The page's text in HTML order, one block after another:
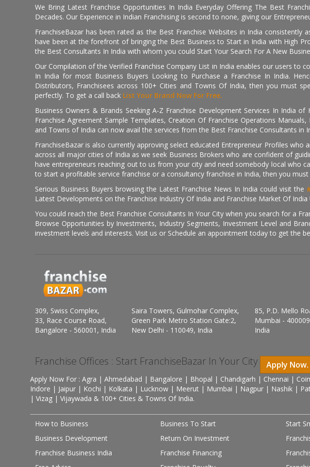
We Bring Latest Franchise Opportunities In India Everyday Offering The Best
Decades. Our Experience in Indian Franchising is second to none, giving our
FranchiseBazar has been rated as the Best Franchise Websites in India
have been at the forefront of bringing the Best Business to Start in India with High
the Best Consultants In India with whom you could Start Your Search For A New
Our Compilation of the Verified Franchise Company List in India enables our users to
In India for most Business Buyers Looking to Purchase a Franchise In India.
Distributors, Franchisees across 100+ Cities and Towns Of India, then you must
perfectly. To get a call back List Your Brand Now For Free.
Business Owners & Brands Seeking A-Z Franchise Development Services In India
Franchise Agreement Sample Templates, Creation Of Franchise Operations
and Towns of India can now avail the services from the Best Franchise Consultants in
FranchiseBazar is also currently approving select educated Entrepreneur Profiles
across all major cities of India as we seek Business Brokers who are confident of
have entrepreneurs reaching out to us from your city and need somebody local who
to start a profitable service franchise or a consultancy franchise in India, then you must
Serious Business Buyers browsing the Latest Franchise News In India could visit the
Latest Developments on the Franchise Industry Of India and Franchise Market Of India
You could reach the Best Franchise Consultants In Your City when you search for a
Browse Opportunities by Investments, Industry Segments, Investment Level and
investment levels and interests. Visit us or Schedule an appointment today to get the
309, Swiss Complex,
33, Race Course Road,
Bangalore - 560001, India
Saira Towers, Gulmohar Complex,
Green Park Metro Station Gate:2,
New Delhi - 110049, India
85, P.D. Mello
Mumbai -
India
Franchise Offices : Start FranchiseBazar In Your City Apply Now.
Apply Now For : Agra | Ahmedabad | Bangalore | Bhopal | Chandigarh | Chennai |
Indore | Jaipur | Kochi | Kolkata | Lucknow | Meerut | Mumbai | Nagpur | Nashik |
| Vizag | Vijaywada & 100+ Cities & Towns Of India.
How to Business Business To Start
Start
Business Development
Return On Investment
Franchise Business India
Franchise Financing